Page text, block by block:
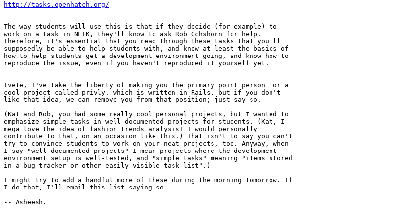
http://tasks.openhatch.org/
The way students will use this is that if they decide (for example) to
work on a task in NLTK, they'll know to ask Rob Ochshorn for help.
Therefore, it's essential that you read through these tasks that you'll
supposedly be able to help students with, and know at least the basics of
how to help students get a development environment going, and know how to
reproduce the issue, even if you haven't reproduced it yourself yet.
Ivete, I've take the liberty of making you the primary point person for a
cool project called privly, which is written in Rails, but if you don't
like that idea, we can remove you from that position; just say so.
(Kat and Rob, you had some really cool personal projects, but I wanted to
emphasize simple tasks in well-documented projects for students. (Kat, I
mega love the idea of fashion trends analysis! I would personally
contribute to that, on an occasion like this.) That isn't to say you can't
try to convince students to work on your neat projects, too. Anyway, when
I say "well-documented projects" I mean projects where the development
environment setup is well-tested, and "simple tasks" meaning "items stored
in a bug tracker or other easily visible task list".)
I might try to add a handful more of these during the morning tomorrow. If
I do that, I'll email this list saying so.